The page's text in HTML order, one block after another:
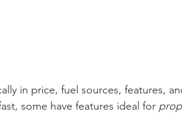
in price, fuel sources, features,
some have features ideal for